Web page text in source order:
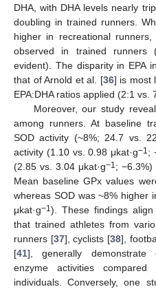
DHA, with DHA levels nearly
doubling in trained runners.
higher in recreational
observed in trained runners
evident). The disparity in EPA
that of Arnold et al. [36] is most
EPA:DHA ratios applied (2:1 vs.
Moreover, our study
among runners. At baseline
SOD activity (~8%; 24.7 vs.
activity (1.10 vs. 0.98 μkat·g−1 ;
(2.85 vs. 3.04 μkat·g−1 ; −6.3%)
Mean baseline GPx values
whereas SOD was ~8% higher
μkat·g−1 ). These findings
that trained athletes from
runners [37], cyclists [38],
[41], generally demonstrate
enzyme activities
individuals. Conversely, one